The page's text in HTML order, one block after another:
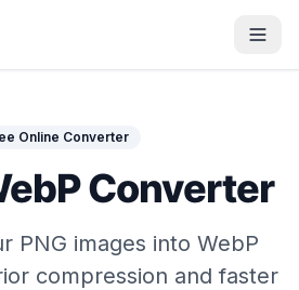
Online Converter
Converter
PNG images into WebP
compression and faster